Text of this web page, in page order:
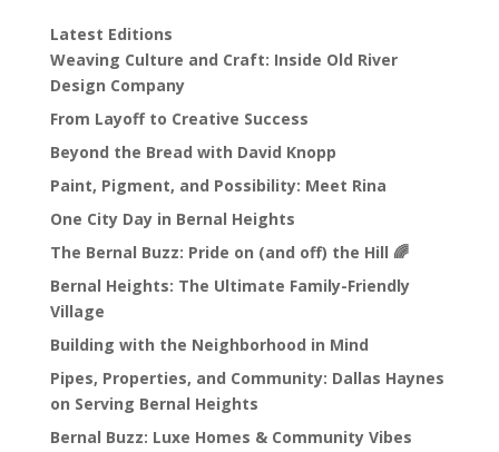
Latest Editions
Weaving Culture and Craft: Inside Old River
Design Company
From Layoff to Creative Success
Beyond the Bread with David Knopp
Paint, Pigment, and Possibility: Meet Rina
One City Day in Bernal Heights
The Bernal Buzz: Pride on (and off) the Hill 🌈
Bernal Heights: The Ultimate Family-Friendly
Village
Building with the Neighborhood in Mind
Pipes, Properties, and Community: Dallas Haynes
on Serving Bernal Heights
Bernal Buzz: Luxe Homes & Community Vibes